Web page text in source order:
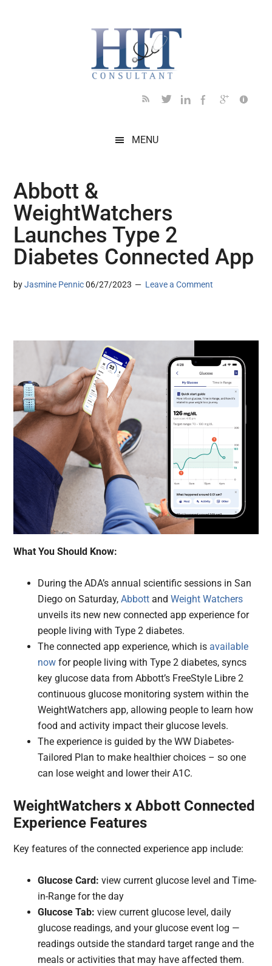
MENU
Abbott &
WeightWatchers
Launches Type 2
Diabetes Connected App
byJasmine Pennic 06/27/2023 Leave a Comment
What You Should Know:
During the ADA’s annual scientific sessions in San
Diego on Saturday,AbbottandWeight Watchers
unveils its new new connected app experience for
people living with Type 2 diabetes.
The connected app experience, which is available
now for people living with Type 2 diabetes, syncs
key glucose data from Abbott’s FreeStyle Libre 2
continuous glucose monitoring system within the
WeightWatchers app, allowing people to learn how
food and activity impact their glucose levels.
The experience is guided by the WW Diabetes-
Tailored Plan to make healthier choices – so one
can lose weight and lower their A1C.
WeightWatchers x Abbott Connected
Experience Features
Key features of the connected experience app include:
Glucose Card:view current glucose level and Time-
in-Range for the day
Glucose Tab: view current glucose level, daily
glucose readings, and your glucose event log —
readings outside the standard target range and the
meals or activities that may have affected them.